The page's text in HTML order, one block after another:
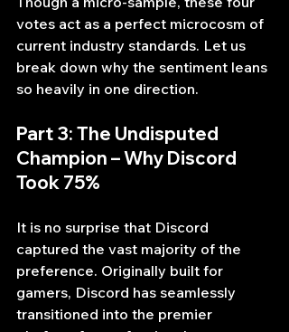
votes act as a perfect microcosm of
current industry standards. Let us
break down why the sentiment leans
so heavily in one direction.
Part 3: The Undisputed
Champion – Why Discord
Took 75%
It is no surprise that Discord
captured the vast majority of the
preference. Originally built for
gamers, Discord has seamlessly
transitioned into the premier